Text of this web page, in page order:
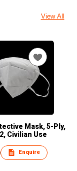
View All
Mask, 5-Ply,
Civilian Use
Enquire